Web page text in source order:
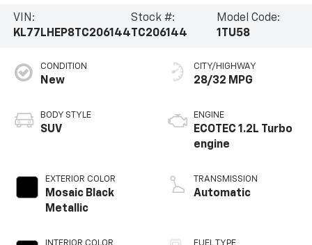
VIN:
KL77LHEP8TC206144
Stock #:
TC206144
Model Code:
1TU58
CONDITION
New
BODY STYLE
SUV
EXTERIOR COLOR
Mosaic Black
Metallic
CITY/HIGHWAY
28/32 MPG
ENGINE
ECOTEC 1.2L Turbo
engine
TRANSMISSION
Automatic